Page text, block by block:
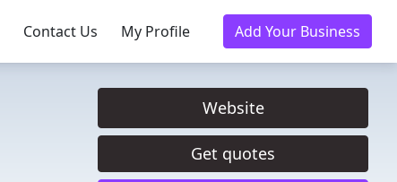
Contact Us My Profile Add Your Business
Website
Get quotes